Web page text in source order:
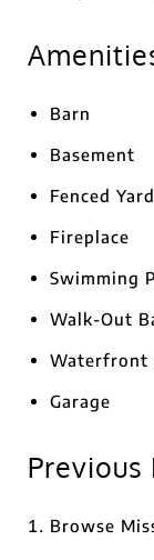
Barn
Basement
Fenced Yard
Fireplace
Swimming
Walk-Out
Waterfront
Garage
Previous
Browse